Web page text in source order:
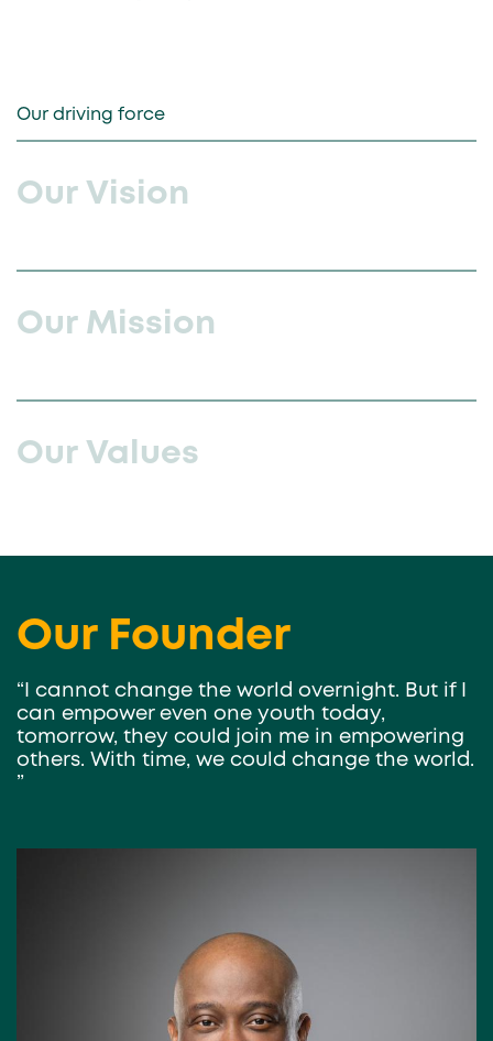
Our driving force
Our Vision
Our Mission
Our Values
Our Founder
“I cannot change the world overnight. But if I
can empower even one youth today,
tomorrow, they could join me in empowering
others. With time, we could change the world.
”